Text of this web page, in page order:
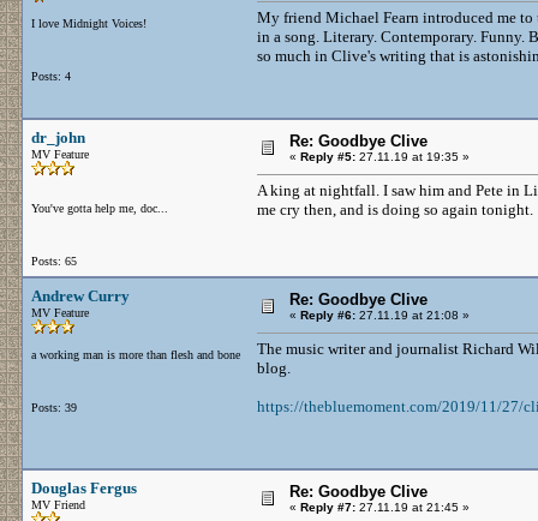
I love Midnight Voices!
Posts: 4
My friend Michael Fearn introduced me to
in a song. Literary. Contemporary. Funny.
so much in Clive's writing that is
dr_john
MV Feature
You've gotta help me, doc...
Posts: 65
Re: Goodbye Clive
« Reply #5: 27.11.19 at 19:35 »
A king at nightfall. I saw him and Pete in
me cry then, and is doing so again tonight.
Andrew Curry
MV Feature
a working man is more than flesh and bone
Posts: 39
Re: Goodbye Clive
« Reply #6: 27.11.19 at 21:08 »
The music writer and journalist Richard
blog.
https://thebluemoment.com/2019/11/27/
Douglas Fergus
MV Friend
Re: Goodbye Clive
« Reply #7: 27.11.19 at 21:45 »